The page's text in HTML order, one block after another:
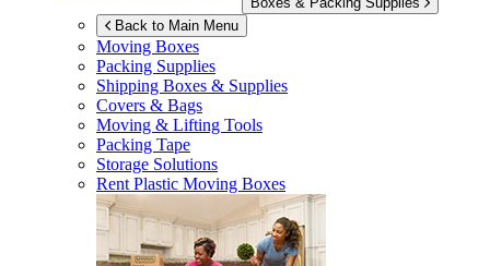
Back to Main Menu
Moving Boxes
Packing Supplies
Shipping Boxes & Supplies
Covers & Bags
Moving & Lifting Tools
Packing Tape
Storage Solutions
Rent Plastic Moving Boxes